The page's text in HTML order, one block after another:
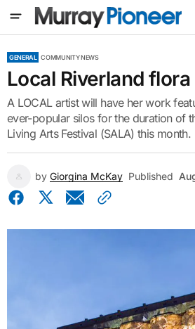
GENERAL COMMUNITY NEWS
Local Riverland
A LOCAL artist will have her work
ever-popular silos for the duration of
Living Arts Festival (SALA) this month.
by Giorgina McKay Published